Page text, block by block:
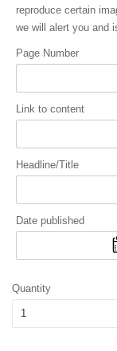
reproduce certain
we will alert you and
Page Number
Link to content
Headline/Title
Date published
Quantity